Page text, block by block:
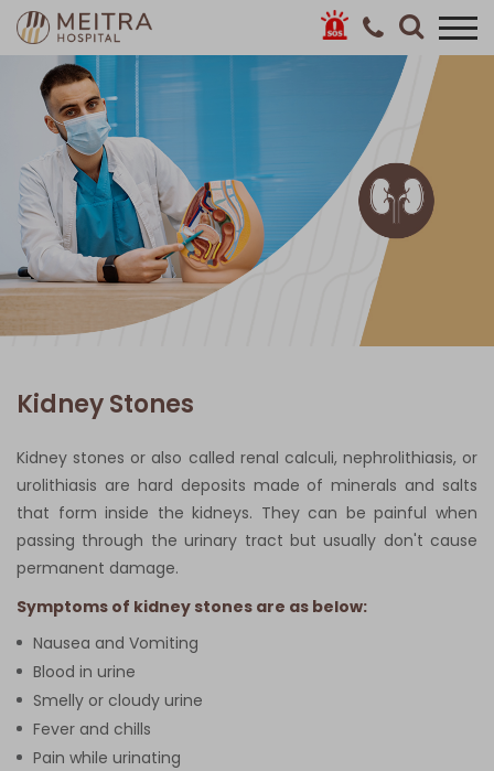
Kidney Stones
Kidney stones or also called renal calculi, nephrolithiasis, or
urolithiasis are hard deposits made of minerals and salts
that form inside the kidneys. They can be painful when
passing through the urinary tract but usually don't cause
permanent damage.
Symptoms of kidney stones are as below:
Nausea and Vomiting
Blood in urine
Smelly or cloudy urine
Fever and chills
Pain while urinating